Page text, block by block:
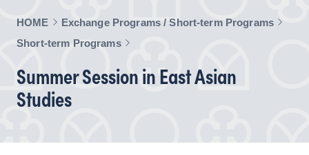
HOME
Exchange Programs / Short-term Programs
Short-term Programs
Summer Session in East Asian
Studies